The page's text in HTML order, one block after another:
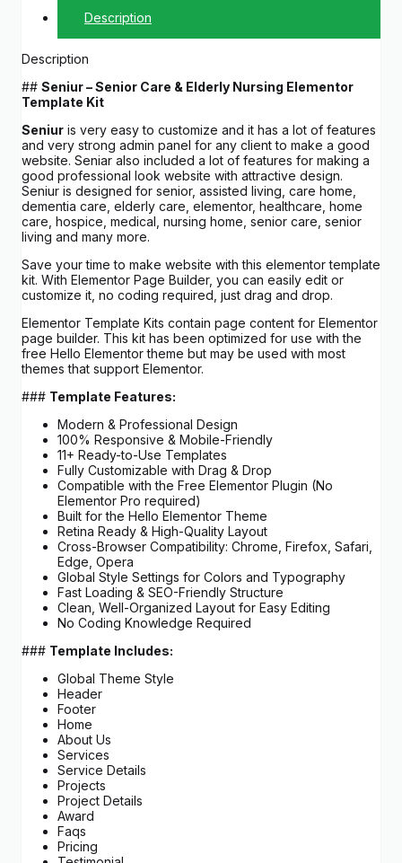
Description
Description
## Seniur – Senior Care & Elderly Nursing Elementor
Template Kit
Seniur is very easy to customize and it has a lot of features
and very strong admin panel for any client to make a good
website. Seniar also included a lot of features for making a
good professional look website with attractive design.
Seniur is designed for senior, assisted living, care home,
dementia care, elderly care, elementor, healthcare, home
care, hospice, medical, nursing home, senior care, senior
living and many more.
Save your time to make website with this elementor template
kit. With Elementor Page Builder, you can easily edit or
customize it, no coding required, just drag and drop.
Elementor Template Kits contain page content for Elementor
page builder. This kit has been optimized for use with the
free Hello Elementor theme but may be used with most
themes that support Elementor.
### Template Features:
Modern & Professional Design
100% Responsive & Mobile-Friendly
11+ Ready-to-Use Templates
Fully Customizable with Drag & Drop
Compatible with the Free Elementor Plugin (No
Elementor Pro required)
Built for the Hello Elementor Theme
Retina Ready & High-Quality Layout
Cross-Browser Compatibility: Chrome, Firefox, Safari,
Edge, Opera
Global Style Settings for Colors and Typography
Fast Loading & SEO-Friendly Structure
Clean, Well-Organized Layout for Easy Editing
No Coding Knowledge Required
### Template Includes:
Global Theme Style
Header
Footer
Home
About Us
Services
Service Details
Projects
Project Details
Award
Faqs
Pricing